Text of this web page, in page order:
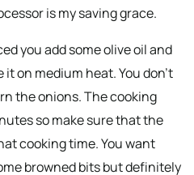
is my saving grace.
you add some olive oil and
on medium heat. You don’t
the onions. The cooking
so make sure that the
cooking time. You want
browned bits but definitely